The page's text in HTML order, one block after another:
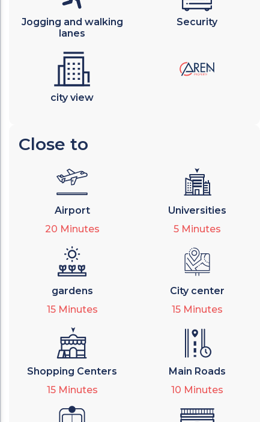
Jogging and walking
lanes
Security
city view
Close to
Airport
20 Minutes
Universities
5 Minutes
gardens
15 Minutes
City center
15 Minutes
Shopping Centers
15 Minutes
Main Roads
10 Minutes